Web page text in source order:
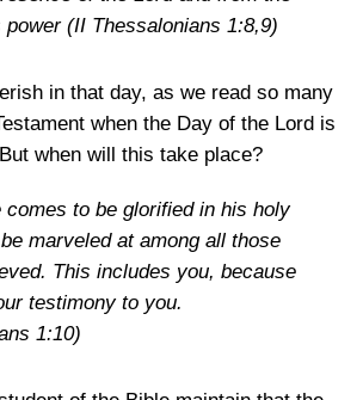
power (II Thessalonians 1:8,9)
in that day, as we read so many
when the Day of the Lord is
when will this take place?
comes to be glorified in his holy
marveled at among all those
This includes you, because
testimony to you.
1:10)